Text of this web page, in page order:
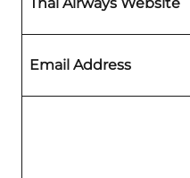
Email Address